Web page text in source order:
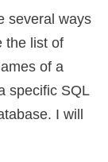
several ways
the list of
of a
specific SQL
I will